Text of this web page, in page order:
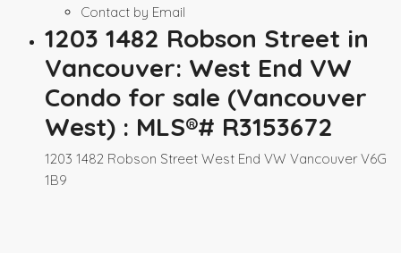
Contact by Email
1203 1482 Robson Street in
Vancouver: West End VW
Condo for sale (Vancouver
West) : MLS®# R3153672
1203 1482 Robson Street West End VW Vancouver V6G
1B9